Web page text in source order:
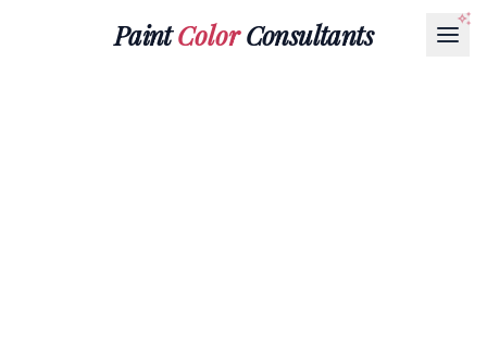
PaintColorConsultants